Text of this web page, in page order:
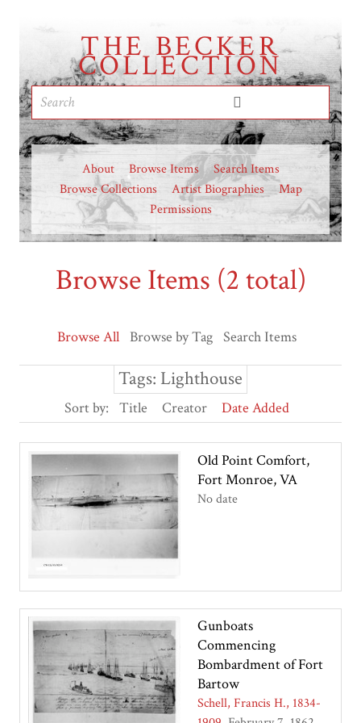
THE BECKER
COLLECTION
About Browse Items
Search Items
Browse Collections
Artist Biographies
Map
Permissions
Browse Items (2 total)
Browse All Browse by Tag Search Items
Tags: Lighthouse
Sort by: Title Creator Date Added
Old Point Comfort,
Fort Monroe, VA
No date
Gunboats
Commencing
Bombardment of Fort
Bartow
Schell, Francis H., 1834-